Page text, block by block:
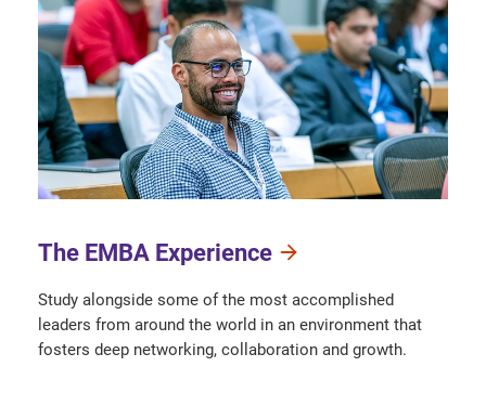
The EMBA Experience
Study alongside some of the most accomplished
leaders from around the world in an environment that
fosters deep networking, collaboration and growth.